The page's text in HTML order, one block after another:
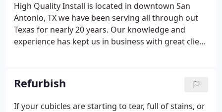
High Quality Install is located in downtown San
Antonio, TX we have been serving all through out
Texas for nearly 20 years. Our knowledge and
experience has kept us in business with great client
Refurbish
If your cubicles are starting to tear, full of stains, or